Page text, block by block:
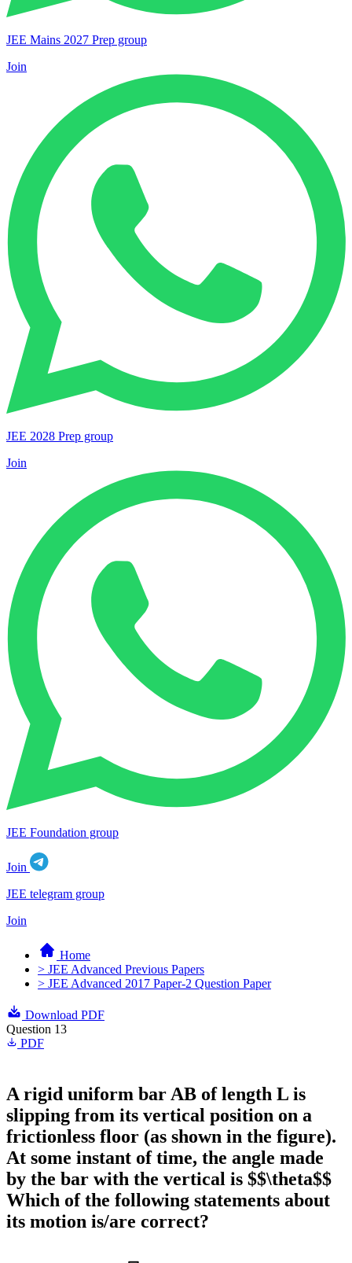
JEE Mains 2027 Prep group
Join
JEE 2028 Prep group
Join
JEE Foundation group
Join
JEE telegram group
Join
Home
> JEE Advanced Previous Papers
> JEE Advanced 2017 Paper-2 Question Paper
Download PDF
Question 13
PDF
A rigid uniform bar AB of length L is
slipping from its vertical position on a
frictionless floor (as shown in the figure).
At some instant of time, the angle made
by the bar with the vertical is $$\theta$$
Which of the following statements about
its motion is/are correct?